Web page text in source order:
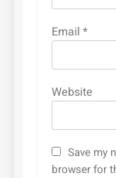
Email *
Website
Save my
browser for